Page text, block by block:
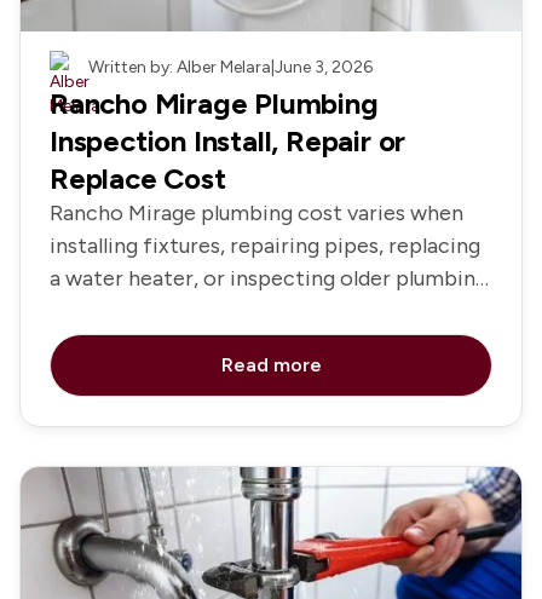
Plumbing
Written by: Alber Melara June 3, 2026
Rancho Mirage Plumbing
Inspection Install, Repair or
Replace Cost
Rancho Mirage plumbing cost varies when
installing fixtures, repairing pipes, replacing
a water heater, or inspecting older plumbing
Read more